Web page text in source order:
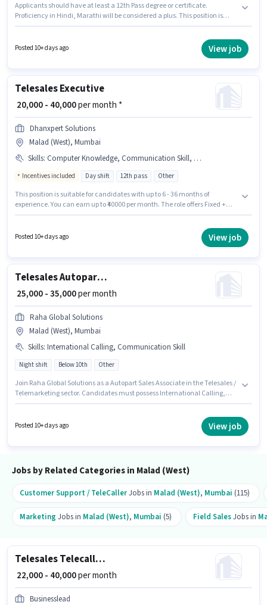
Applicants should have at least a 12th Pass degree or certificate.
Proficiency in Hindi, Marathi will be considered a plus. This position is
have skills such as Domestic Calling, Lead Generation, Outbound/Cold
Calling, Wiring, Communication Skill. This job role is located in Malad
Posted 10+ days ago View job
Telesales Executive
₹ 20,000 - 40,000per month *
Dhanxpert Solutions
Malad (West), Mumbai
Skills: Computer Knowledge, Communication Skill, Outbound/Cold Calling, Domestic Calling, Lead Generation, Wiring
Incentives included Day shift 12th pass Other
This position is suitable for candidates with up to 6 - 36 months of
experience. You can earn up to ₹40000 per month. The role offers Fixed +
Domestic Calling, Lead Generation, Outbound/Cold Calling, Wiring,
Communication Skill for this role. The vacancy is in Malad (West),
Posted 10+ days ago View job
Telesales Autopart Sales Associate
₹ 25,000 - 35,000per month
Raha Global Solutions
Malad (West), Mumbai
Skills: International Calling, Communication Skill
Night shift Below 10th Other
Join Raha Global Solutions as a Autopart Sales Associate in the Telesales /
Telemarketing sector. Candidates must possess International Calling,
Medical Benefits may be provided based on the position and company
policies. The vacancy is in Malad (West), Mumbai. This position comes
Posted 10+ days ago View job
Jobs by Related Categories in Malad (West)
Customer Support / TeleCallerJobs in Malad (West), Mumbai (115)
Marketing Jobs in Malad (West), Mumbai (5) Field SalesJobs in
Telesales Telecalling Team Leader
₹ 22,000 - 40,000per month
Businesslead